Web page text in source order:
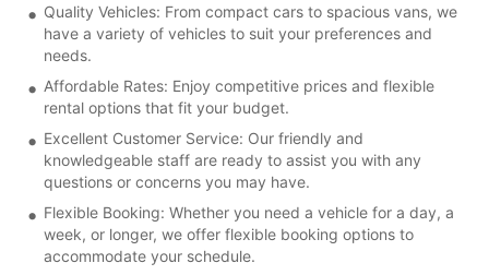
Quality Vehicles: From compact cars to spacious vans, we
have a variety of vehicles to suit your preferences and
needs.
Affordable Rates: Enjoy competitive prices and flexible
rental options that fit your budget.
Excellent Customer Service: Our friendly and
knowledgeable staff are ready to assist you with any
questions or concerns you may have.
Flexible Booking: Whether you need a vehicle for a day, a
week, or longer, we offer flexible booking options to
accommodate your schedule.